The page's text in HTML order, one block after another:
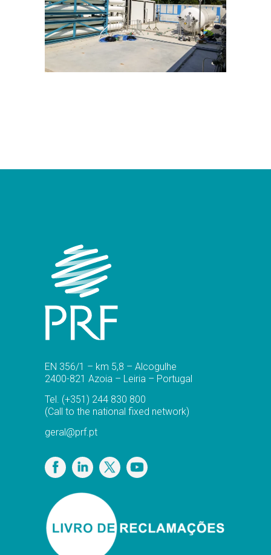
EN 356/1 – km 5,8 – Alcogulhe
2400-821 Azoia – Leiria – Portugal
Tel. (+351) 244 830 800
(Call to the national fixed network)
geral@prf.pt